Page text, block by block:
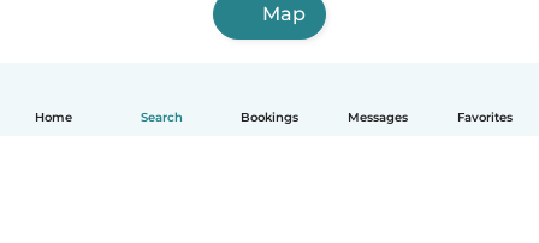
Home Search Bookings Messages Favorites
Map